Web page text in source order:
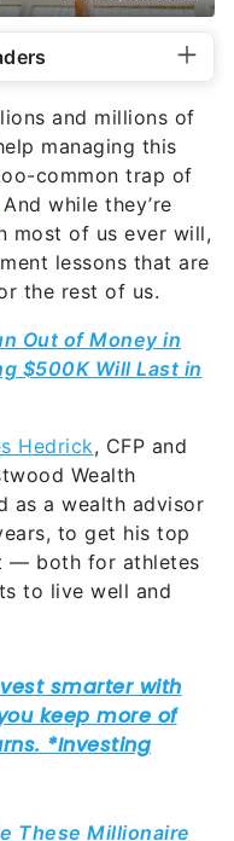
and millions of
managing this
common trap of
And while they’re
most of us ever will,
lessons that are
the rest of us.
Out of Money in
$500K Will Last in
Hedrick, CFP and
Wealth
as a wealth advisor
to get his top
— both for athletes
to live well and
These Millionaire